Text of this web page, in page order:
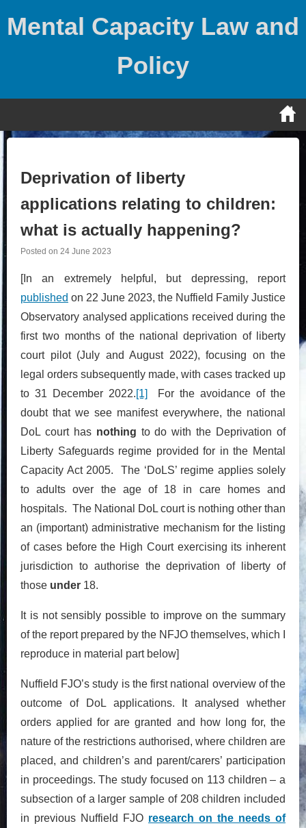
Mental Capacity Law and
Policy
Deprivation of liberty
applications relating to children:
what is actually happening?
Posted on 24 June 2023
[In an extremely helpful, but depressing, report
published on 22 June 2023, the Nuffield Family Justice
Observatory analysed applications received during the
first two months of the national deprivation of liberty
court pilot (July and August 2022), focusing on the
legal orders subsequently made, with cases tracked up
to 31 December 2022.[1] For the avoidance of the
doubt that we see manifest everywhere, the national
DoL court has nothing to do with the Deprivation of
Liberty Safeguards regime provided for in the Mental
Capacity Act 2005. The ‘DoLS’ regime applies solely
to adults over the age of 18 in care homes and
hospitals. The National DoL court is nothing other than
an (important) administrative mechanism for the listing
of cases before the High Court exercising its inherent
jurisdiction to authorise the deprivation of liberty of
those under 18.
It is not sensibly possible to improve on the summary
of the report prepared by the NFJO themselves, which I
reproduce in material part below]
Nuffield FJO’s study is the first national overview of the
outcome of DoL applications. It analysed whether
orders applied for are granted and how long for, the
nature of the restrictions authorised, where children are
placed, and children’s and parent/carers’ participation
in proceedings. The study focused on 113 children – a
subsection of a larger sample of 208 children included
in previous Nuffield FJO research on the needs of